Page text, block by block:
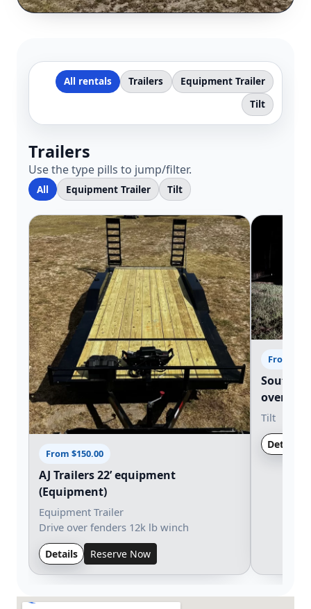
All rentals Trailers
Equipment Trailer
Tilt
Trailers
Use the type pills to jump/filter.
All Equipment Trailer Tilt
From $150.00
AJ Trailers 22’ equipment
(Equipment)
Equipment Trailer
Drive over fenders 12k lb winch
Details Reserve Now
From
over tilt
Tilt
Details